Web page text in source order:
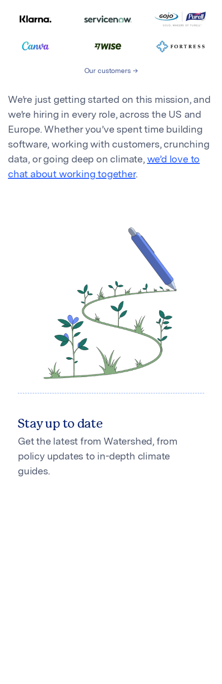
Our customers
We’re just getting started on this mission, and
we’re hiring in every role, across the US and
Europe. Whether you’ve spent time building
software, working with customers, crunching
data, or going deep on climate, we’d love to
chat about working together.
Stay up to date
Get the latest from Watershed, from
policy updates to in-depth climate
guides.